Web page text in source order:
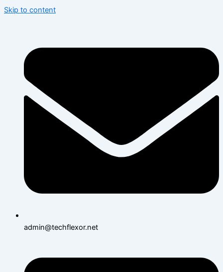
Skip to content
admin@techflexor.net